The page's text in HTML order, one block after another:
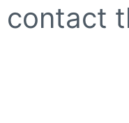
contact